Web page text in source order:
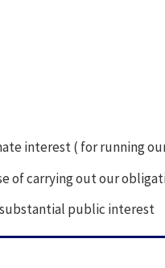
interest ( for running
of carrying out our
substantial public interest